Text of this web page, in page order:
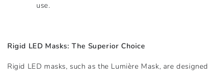
use.
Rigid LED Masks: The Superior Choice
Rigid LED masks, such as the Lumière Mask, are designed